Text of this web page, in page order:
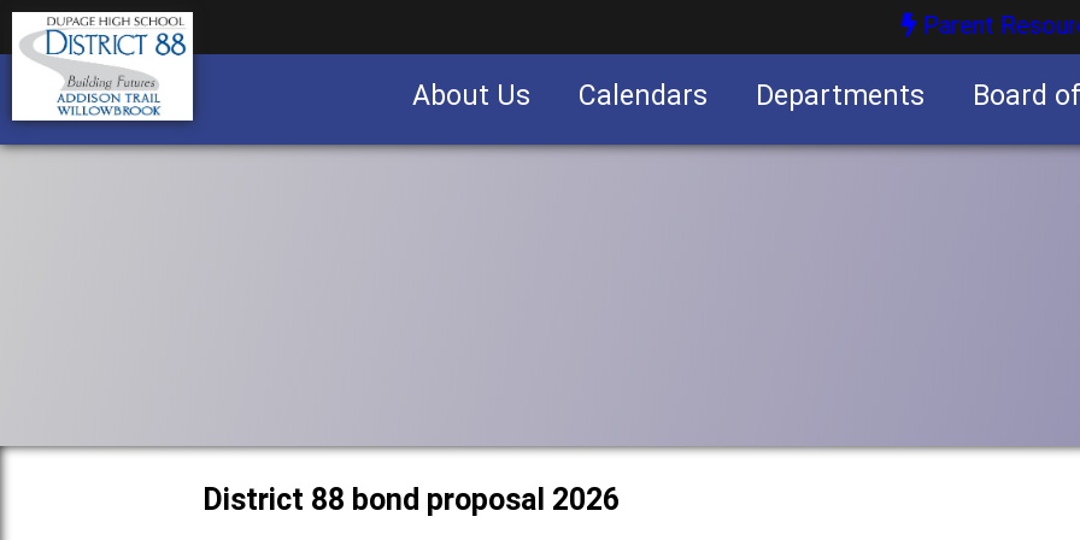
Parent
About Us Calendars Departments Board
District 88 bond proposal 2026